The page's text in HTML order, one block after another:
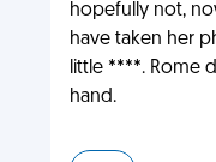
hopefully not,
have taken her
little ****. Rome
hand.